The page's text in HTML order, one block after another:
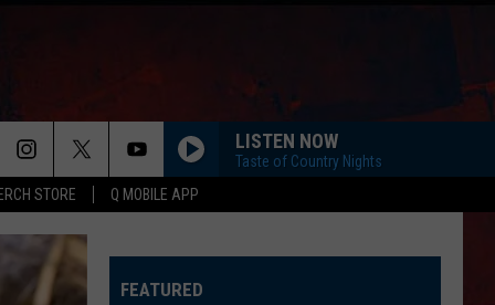
STORE Q MOBILE APP
LISTEN NOW
Taste of Country Nights
FEATURED